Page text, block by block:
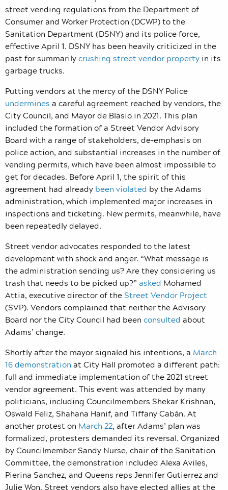
street vending regulations from the Department of
Consumer and Worker Protection (DCWP) to the
Sanitation Department (DSNY) and its police force,
effective April 1. DSNY has been heavily criticized in the
past for summarilycrushing street vendor property in its
garbage trucks.
Putting vendors at the mercy of the DSNY Police
undermines a careful agreement reached by vendors, the
City Council, and Mayor de Blasio in 2021. This plan
included the formation of a Street Vendor Advisory
Board with a range of stakeholders, de-emphasis on
police action, and substantial increases in the number of
vending permits, which have been almost impossible to
get for decades. Before April 1, the spirit of this
agreement had already been violated by the Adams
administration, which implemented major increases in
inspections and ticketing. New permits, meanwhile, have
been repeatedly delayed.
Street vendor advocates responded to the latest
development with shock and anger. “What message is
the administration sending us? Are they considering us
trash that needs to be picked up?” asked Mohamed
Attia, executive director of the Street Vendor Project
(SVP). Vendors complained that neither the Advisory
Board nor the City Council had been consulted about
Adams’ change.
Shortly after the mayor signaled his intentions, a March
16 demonstration at City Hall promoted a different path:
full and immediate implementation of the 2021 street
vendor agreement. This event was attended by many
politicians, including Councilmembers Shekar Krishnan,
Oswald Feliz, Shahana Hanif, and Tiffany Cabán. At
another protest on March 22, after Adams’ plan was
formalized, protesters demanded its reversal. Organized
by Councilmember Sandy Nurse, chair of the Sanitation
Committee, the demonstration included Alexa Aviles,
Pierina Sanchez, and Queens reps Jennifer Gutierrez and
Julie Won. Street vendors also have elected allies at the